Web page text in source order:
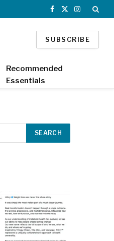
Facebook
X
Instagram
SUBSCRIBE
Recommended
Essentials